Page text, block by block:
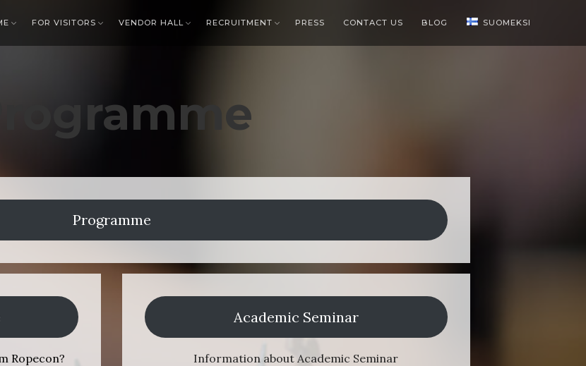
FOR VISITORS VENDOR HALL RECRUITMENT PRESS CONTACT US BLOG SUOMEKSI
Programme
Ropecon?
Academic Seminar
Information about Academic Seminar